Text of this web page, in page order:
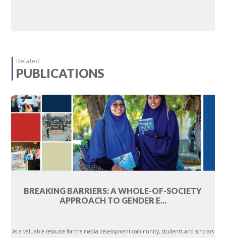
Related
PUBLICATIONS
BREAKING BARRIERS: A WHOLE-OF-SOCIETY
APPROACH TO GENDER E...
As a valuable resource for the media development community, students and scholars